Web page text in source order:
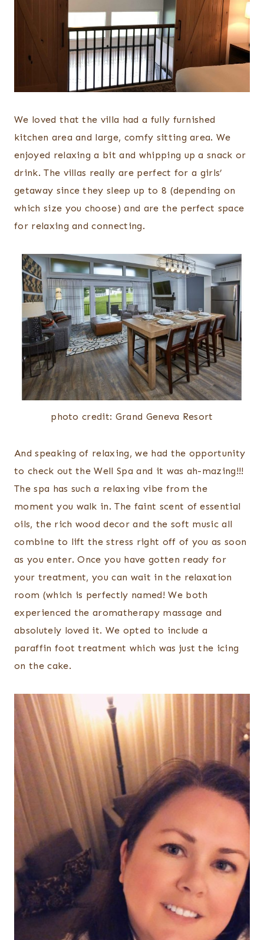
We loved that the villa had a fully furnished
kitchen area and large, comfy sitting area. We
enjoyed relaxing a bit and whipping up a snack or
drink. The villas really are perfect for a girls’
getaway since they sleep up to 8 (depending on
which size you choose) and are the perfect space
for relaxing and connecting.
photo credit: Grand Geneva Resort
And speaking of relaxing, we had the opportunity
to check out the Well Spa and it was ah-mazing!!!
The spa has such a relaxing vibe from the
moment you walk in. The faint scent of essential
oils, the rich wood decor and the soft music all
combine to lift the stress right off of you as soon
as you enter. Once you have gotten ready for
your treatment, you can wait in the relaxation
room (which is perfectly named! We both
experienced the aromatherapy massage and
absolutely loved it. We opted to include a
paraffin foot treatment which was just the icing
on the cake.